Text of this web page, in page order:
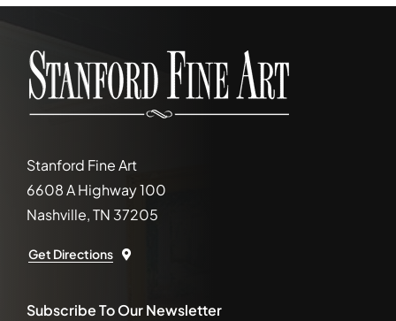
Stanford Fine Art
6608 A Highway 100
Nashville, TN 37205
Get Directions
Subscribe To Our Newsletter